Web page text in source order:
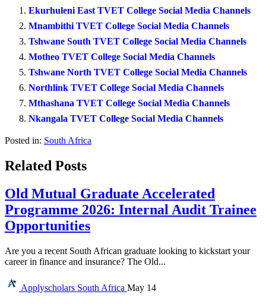
Ekurhuleni East TVET College Social Media Channels
Mnambithi TVET College Social Media Channels
Tshwane South TVET College Social Media Channels
Motheo TVET College Social Media Channels
Tshwane North TVET College Social Media Channels
Northlink TVET College Social Media Channels
Mthashana TVET College Social Media Channels
Nkangala TVET College Social Media Channels
Posted in: South Africa
Related Posts
Old Mutual Graduate Accelerated
Programme 2026: Internal Audit Trainee
Opportunities
Are you a recent South African graduate looking to kickstart your
career in finance and insurance? The Old...
Applyscholars South Africa May 14